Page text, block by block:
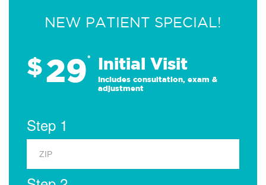
NEW PATIENT SPECIAL!
$29* Initial Visit
Includes consultation, exam &
adjustment
Step 1